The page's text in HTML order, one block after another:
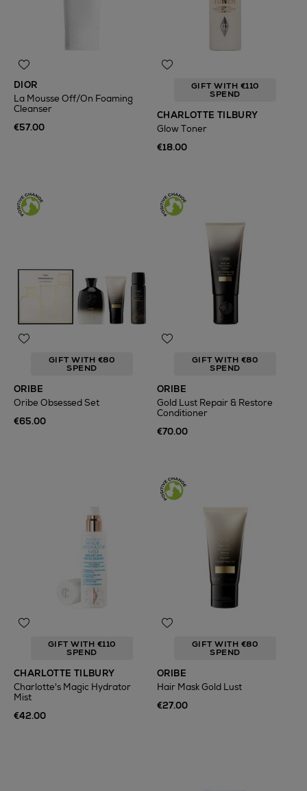
DIOR
La Mousse Off/On Foaming
Cleanser
€57.00
GIFT WITH €110
SPEND
CHARLOTTE TILBURY
Glow Toner
€18.00
GIFT WITH €80
SPEND
ORIBE
Oribe Obsessed Set
€65.00
GIFT WITH €80
SPEND
ORIBE
Gold Lust Repair & Restore
Conditioner
€70.00
GIFT WITH €110
SPEND
CHARLOTTE TILBURY
Charlotte's Magic Hydrator
Mist
€42.00
GIFT WITH €80
SPEND
ORIBE
Hair Mask Gold Lust
€27.00